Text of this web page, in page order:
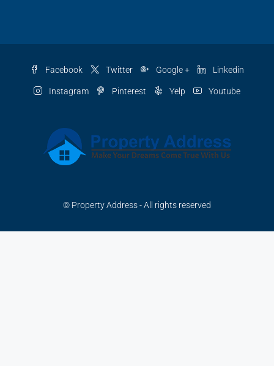
Facebook Twitter Google + Linkedin
Instagram Pinterest Yelp Youtube
© Property Address - All rights reserved